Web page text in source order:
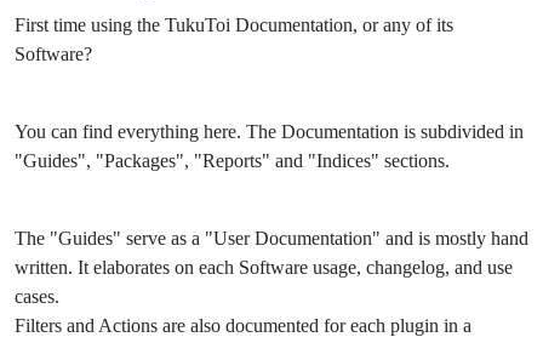
First time using the TukuToi Documentation, or any of its
Software?
You can find everything here. The Documentation is subdivided in
"Guides", "Packages", "Reports" and "Indices" sections.
The "Guides" serve as a "User Documentation" and is mostly hand
written. It elaborates on each Software usage, changelog, and use
cases.
Filters and Actions are also documented for each plugin in a